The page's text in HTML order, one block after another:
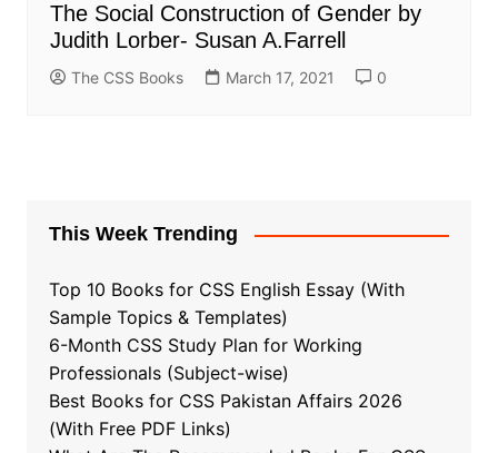
The Social Construction of Gender by
Judith Lorber- Susan A.Farrell
The CSS Books March 17, 2021 0
This Week Trending
Top 10 Books for CSS English Essay (With
Sample Topics & Templates)
6-Month CSS Study Plan for Working
Professionals (Subject-wise)
Best Books for CSS Pakistan Affairs 2026
(With Free PDF Links)